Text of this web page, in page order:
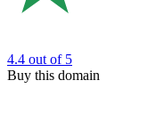
4.4 out of 5
Buy this domain